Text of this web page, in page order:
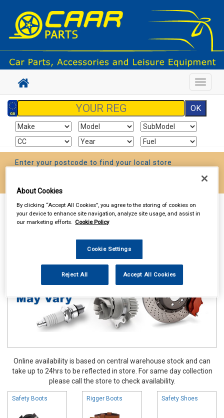
Toggle
Enter your postcode to find your local store
Sign In Cart Search
Work Clothing & Footwear Boots & Shoes
Online availability is based on central warehouse stock and can
take up to 24hrs to be reflected in store. For same day collection
please call the store to check availability.
Safety Boots Rigger Boots Safety Shoes
About Cookies
By clicking “Accept All Cookies”, you agree to the storing of cookies on
your device to enhance site navigation, analyze site usage, and assist in
our marketing efforts. Cookie Policy
Cookie Settings
Reject All Accept All Cookies